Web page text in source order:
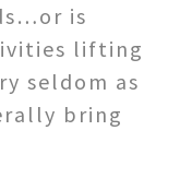
is
lifting
seldom as
bring